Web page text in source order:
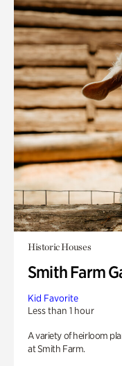
Historic Houses
Smith Farm
Kid Favorite
Less than 1 hour
A variety of heirloom
at Smith Farm.